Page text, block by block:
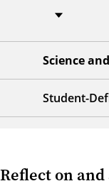
Science
Student-
Reflect on